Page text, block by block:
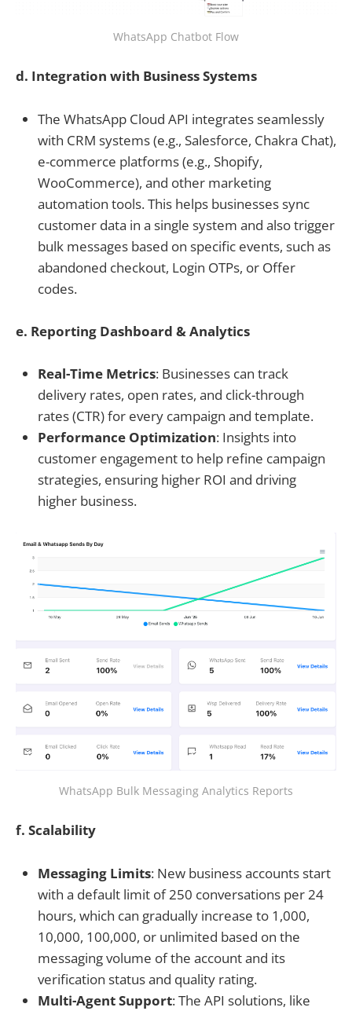
WhatsApp Chatbot Flow
d. Integration with Business Systems
The WhatsApp Cloud API integrates seamlessly
with CRM systems (e.g., Salesforce, Chakra Chat),
e-commerce platforms (e.g., Shopify,
WooCommerce), and other marketing
automation tools. This helps businesses sync
customer data in a single system and also trigger
bulk messages based on specific events, such as
abandoned checkout, Login OTPs, or Offer
codes.
e. Reporting Dashboard & Analytics
Real-Time Metrics: Businesses can track
delivery rates, open rates, and click-through
rates (CTR) for every campaign and template.
Performance Optimization: Insights into
customer engagement to help refine campaign
strategies, ensuring higher ROI and driving
higher business.
WhatsApp Bulk Messaging Analytics Reports
f. Scalability
Messaging Limits: New business accounts start
with a default limit of 250 conversations per 24
hours, which can gradually increase to 1,000,
10,000, 100,000, or unlimited based on the
messaging volume of the account and its
verification status and quality rating.
Multi-Agent Support: The API solutions, like